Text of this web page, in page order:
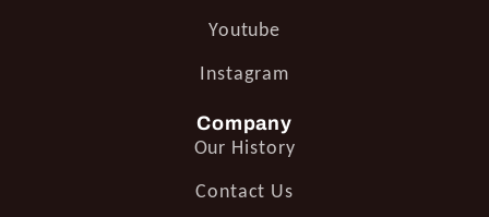
Youtube
Instagram
Company
Our History
Contact Us